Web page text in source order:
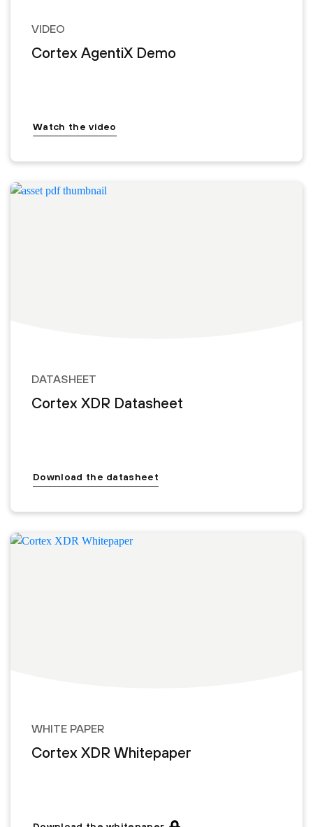
VIDEO
Cortex AgentiX Demo
Watch the video
DATASHEET
Cortex XDR Datasheet
Download the datasheet
WHITE PAPER
Cortex XDR Whitepaper